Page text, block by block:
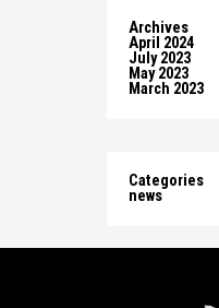
Archives
April 2024
July 2023
May 2023
March 2023
Categories
news